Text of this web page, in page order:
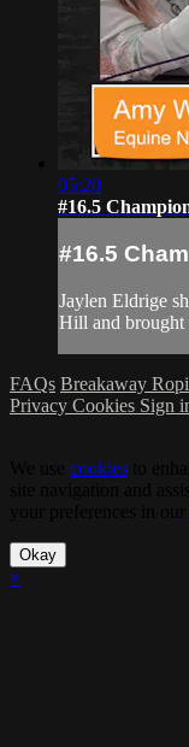
05:20
#16.5
#16.5
Jaylen Eldrige
Hill and brought
FAQs Breakaway
Privacy Cookies Sign
cookies
Okay
×